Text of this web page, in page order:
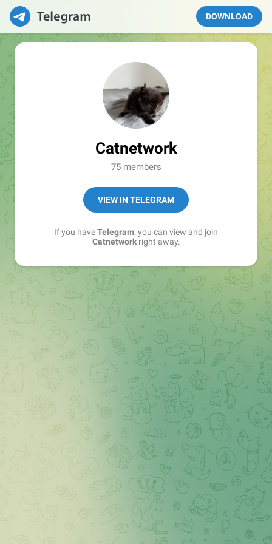
DOWNLOAD
Catnetwork
75 members
VIEW IN TELEGRAM
If you haveTelegram, you can view and join
Catnetworkright away.